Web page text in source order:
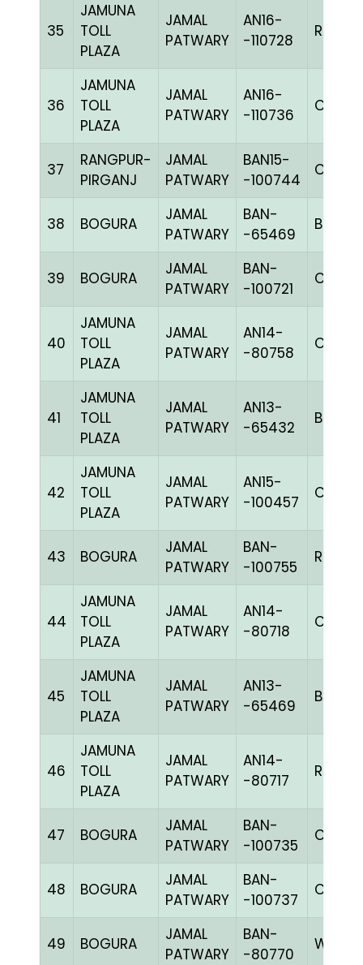
35
JAMUNA
TOLL
PLAZA
JAMAL
PATWARY
AN16-
-110728
36
JAMUNA
TOLL
PLAZA
JAMAL
PATWARY
AN16-
-110736
C
37
RANGPUR-
PIRGANJ
JAMAL
PATWARY
BAN15-
-100744
CHEK
38 BOGURA
JAMAL
PATWARY
BAN-
-65469
BLUE
39 BOGURA
JAMAL
PATWARY
BAN-
-100721
CHK
40
JAMUNA
TOLL
PLAZA
JAMAL
PATWARY
AN14-
-80758
C
41
JAMUNA
TOLL
PLAZA
JAMAL
PATWARY
AN13-
-65432
BBLUEc
42
JAMUNA
TOLL
PLAZA
JAMAL
PATWARY
AN15-
-100457
C
43 BOGURA
JAMAL
PATWARY
BAN-
-100755
RCHK
44
JAMUNA
TOLL
PLAZA
JAMAL
PATWARY
AN14-
-80718
C
45
JAMUNA
TOLL
PLAZA
JAMAL
PATWARY
AN13-
-65469
BBLUEc
46
JAMUNA
TOLL
PLAZA
JAMAL
PATWARY
AN14-
-80717
47 BOGURA
JAMAL
PATWARY
BAN-
-100735
CHK
48 BOGURA
JAMAL
PATWARY
BAN-
-100737
CHK
49 BOGURA
JAMAL
PATWARY
BAN-
-80770
WHIT